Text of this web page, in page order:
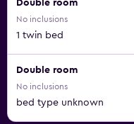
Double room
No inclusions
1 twin bed
Double room
No inclusions
bed type unknown